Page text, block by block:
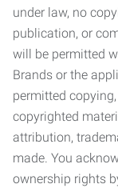
under law, no
publication, or
will be permitted
Brands or the
permitted
copyrighted
attribution,
made. You
ownership rights